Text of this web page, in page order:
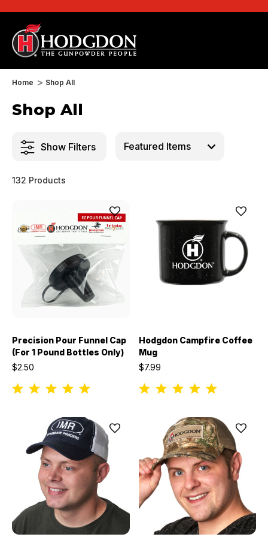
Home Shop All
Shop All
Show Filters
132 Products
Precision Pour Funnel Cap
(For 1 Pound Bottles Only)
$2.50
Hodgdon Campfire Coffee
Mug
$7.99